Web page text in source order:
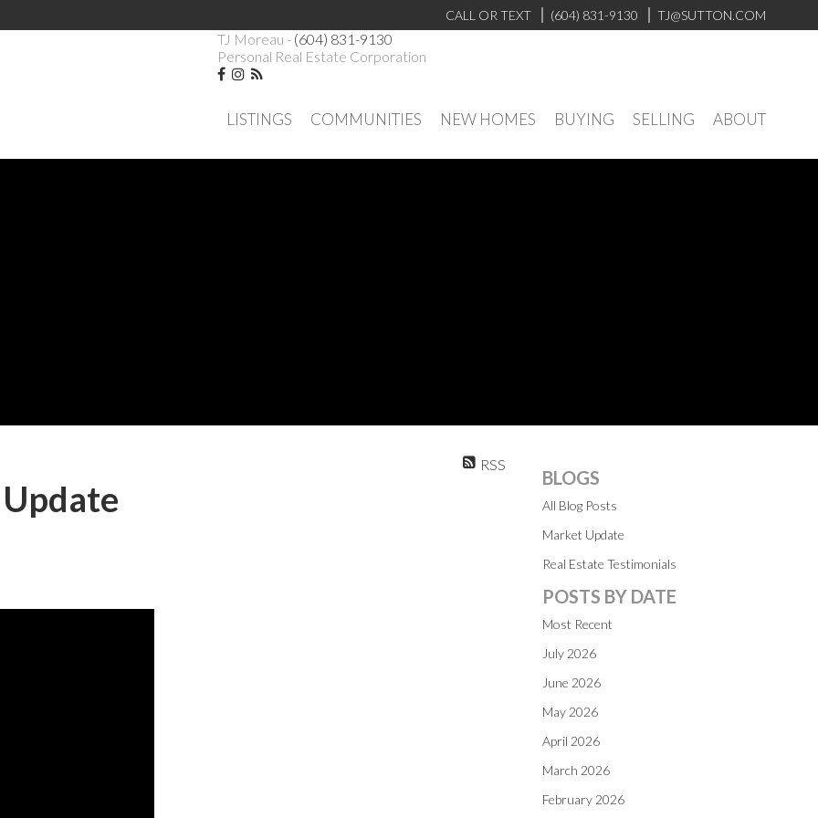
CALL OR TEXT (604) 831-9130 TJ@SUTTON.COM
TJ Moreau - (604) 831-9130
Personal Real Estate Corporation
LISTINGS COMMUNITIES NEW HOMES BUYING SELLING ABOUT
RSS
BLOGS
All Blog Posts
Market Update
Real Estate Testimonials
POSTS BY DATE
Most Recent
July 2026
June 2026
May 2026
April 2026
March 2026
February 2026